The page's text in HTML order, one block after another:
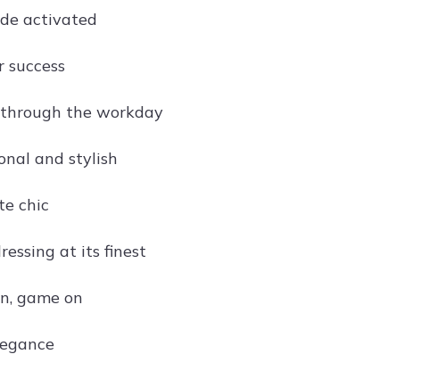
activated
success
the workday
and stylish
chic
at its finest
game on